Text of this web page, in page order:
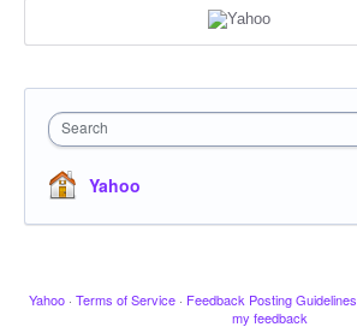
Search
Yahoo
Yahoo · Terms of Service · Feedback Posting Guidelines
my feedback